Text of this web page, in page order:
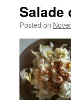
Salade
Posted on